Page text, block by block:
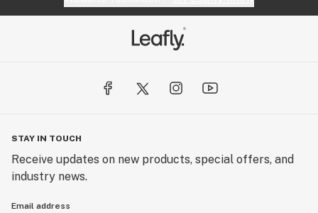
STAY IN TOUCH
Receive updates on new products, special offers, and
industry news.
Email address